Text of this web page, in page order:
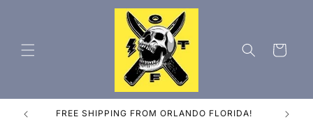
Cart
FREE SHIPPING FROM ORLANDO FLORIDA!